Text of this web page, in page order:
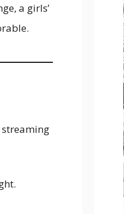
a girls’
streaming